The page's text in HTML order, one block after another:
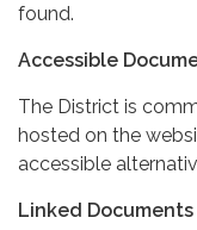
found.
Accessible
The District is
hosted on the
accessible
Linked